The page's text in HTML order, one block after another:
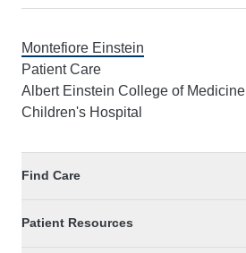
Montefiore Einstein
Patient Care
Albert Einstein College of Medicine
Children's Hospital
Find Care
Patient Resources